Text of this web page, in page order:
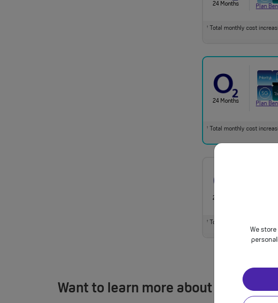
We
24 Months Plan
†
Total monthly cost
24 Months Plan
†
Total monthly cost
24 Months
†
Total monthly cost
Want to learn more about iPhone